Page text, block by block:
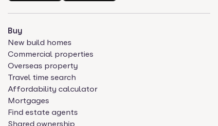
Buy
New build homes
Commercial properties
Overseas property
Travel time search
Affordability calculator
Mortgages
Find estate agents
Shared ownership